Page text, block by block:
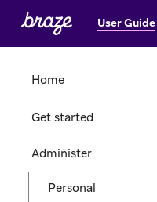
User Guide
Home
Get started
Administer
Personal